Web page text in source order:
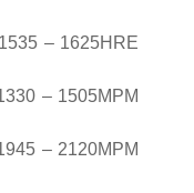
– 1625HRE
– 1505MPM
– 2120MPM